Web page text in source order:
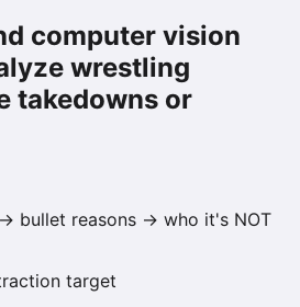
computer vision
wrestling
takedowns or
bullet reasons → who it's NOT
target